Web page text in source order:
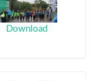
Download